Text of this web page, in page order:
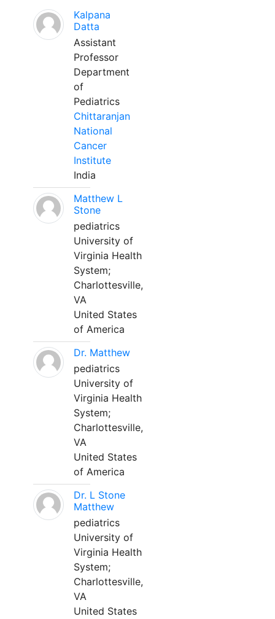
Kalpana
Datta
Assistant
Professor
Department
of
Pediatrics
Chittaranjan
National
Cancer
Institute
India
Matthew L
Stone
pediatrics
University of
Virginia Health
System;
Charlottesville,
VA
United States
of America
Dr. Matthew
pediatrics
University of
Virginia Health
System;
Charlottesville,
VA
United States
of America
Dr. L Stone
Matthew
pediatrics
University of
Virginia Health
System;
Charlottesville,
VA
United States